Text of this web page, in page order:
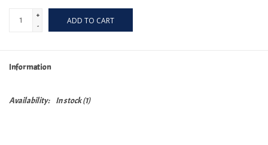
+
-
ADD TO CART
Information
Availability: In stock(1)